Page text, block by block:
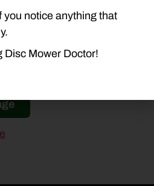
you notice anything that
Disc Mower Doctor!